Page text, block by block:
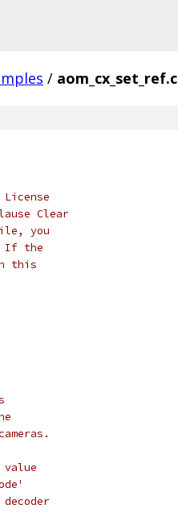
/ aom_cx_set_ref.c
Clear
you
If the
this